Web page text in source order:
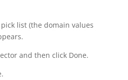
list (the domain values
and then click Done.